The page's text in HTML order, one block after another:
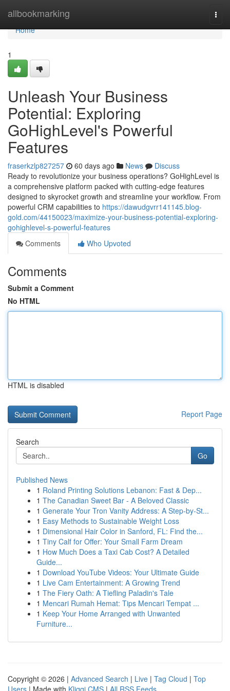
allbookmarking
Home
Home
1
Unleash Your Business
Potential: Exploring
GoHighLevel's Powerful
Features
fraserkzlp827257 60 days ago News
Discuss
Ready to revolutionize your business operations? GoHighLevel is
a comprehensive platform packed with cutting-edge features
designed to skyrocket growth and streamline your workflow. From
powerful CRM capabilities to https://dawudgvrr141145.blog-
gold.com/44150023/maximize-your-business-potential-exploring-
gohighlevel-s-powerful-features
Comments
Who Upvoted
Comments
Submit a Comment
No HTML
HTML is disabled
Report Page
Search
Go
Published News
1 Roland Printing Solutions Lebanon: Fast & Dep...
1 The Canadian Sweet Bar - A Beloved Classic
1 Generate Your Tron Vanity Address: A Step-by-St...
1 Easy Methods to Sustainable Weight Loss
1 Dimensional Hair Color in Sanford, FL: Find the...
1 Tiny Calf for Offer: Your Small Farm Dream
1 How Much Does a Taxi Cab Cost? A Detailed
Guide...
1 Download YouTube Videos: Your Ultimate Guide
1 Live Cam Entertainment: A Growing Trend
1 The Fiery Oath: A Tiefling Paladin's Tale
1 Mencari Rumah Hemat: Tips Mencari Tempat ...
1 Keep Your Home Arranged with Unwanted
Furniture...
Copyright © 2026 | Advanced Search | Live | Tag Cloud | Top
Users | Made with Kliqqi CMS | All RSS Feeds